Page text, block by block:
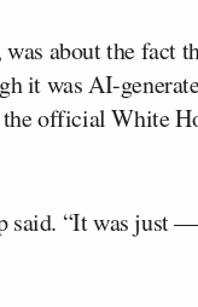
about the fact
it was AI-
official White
said. “It was just